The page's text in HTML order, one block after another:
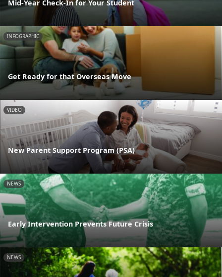
Mid-Year Check-In for Your Student
INFOGRAPHIC
Get Ready for that Overseas Move
VIDEO
New Parent Support Program (PSA)
NEWS
Early Intervention Prevents Future Crisis
NEWS